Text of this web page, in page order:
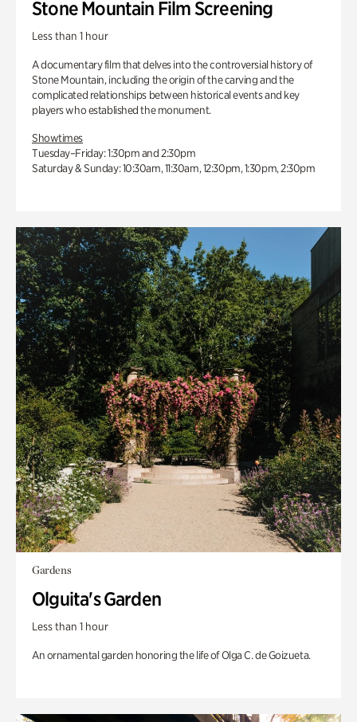
Stone Mountain Film Screening
Less than 1 hour
A documentary film that delves into the controversial history of
Stone Mountain, including the origin of the carving and the
complicated relationships between historical events and key
players who established the monument.
Showtimes
Tuesday–Friday: 1:30pm and 2:30pm
Saturday & Sunday: 10:30am, 11:30am, 12:30pm, 1:30pm, 2:30pm
Gardens
Olguita's Garden
Less than 1 hour
An ornamental garden honoring the life of Olga C. de Goizueta.